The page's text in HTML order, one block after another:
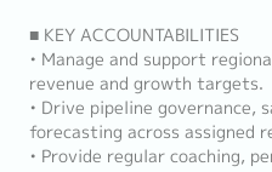
■ KEY ACCOUNTABILITIES
• Manage and support
revenue and growth targets.
• Drive pipeline governance,
forecasting across assigned
• Provide regular coaching,